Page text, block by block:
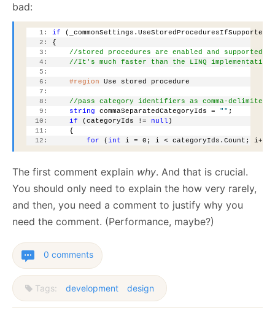
bad:
   1:
if
   2:
{
   3:
//stored procedures are enabled and supported
   4:
//It's much faster than the LINQ implementation
   5:
   6:
#region Use stored procedure
   7:
   8:
//pass category identifiers as comma-delimited
   9:
string commaSeparatedCategoryIds = "" ;
  10:
if (categoryIds != null )
  11:
     {
  12:
for (int i = 0; i < categoryIds.Count; i++)
The first comment explain why. And that is crucial.
You should only need to explain the how very rarely,
and then, you need a comment to justify why you
need the comment. (Performance, maybe?)
0 comments
Tags: development design